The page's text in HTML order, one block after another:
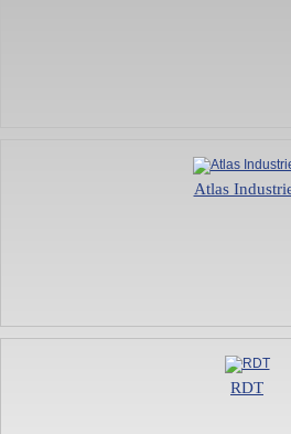
Atlas
RDT